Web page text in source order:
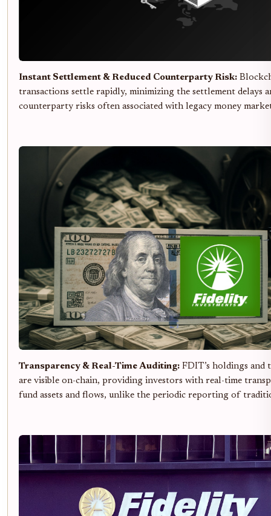
Instant Settlement & Reduced Counterparty Risk:
transactions settle rapidly, minimizing the settlement delays
counterparty risks often associated with legacy money
Transparency & Real-Time Auditing: FDIT’s holdings and
are visible on-chain, providing investors with real-time
fund assets and flows, unlike the periodic reporting of